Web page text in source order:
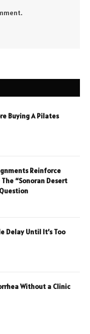
Buying A Pilates
Reinforce
“Sonoran Desert
Delay Until It’s Too
Without a Clinic